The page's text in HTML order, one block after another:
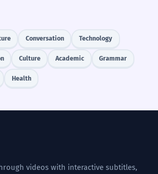
Conversation Technology
Culture Academic Grammar
Health
videos with interactive subtitles,